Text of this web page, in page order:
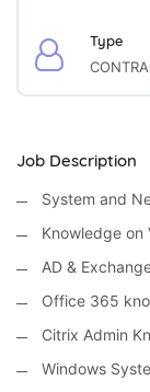
Type
Job Description
System and
Knowledge on
AD &
Office 365
Citrix Admin
Windows